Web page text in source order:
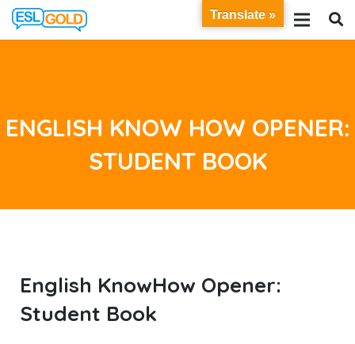
ENGLISH KNOW HOW OPENER:
STUDENT BOOK
English KnowHow Opener:
Student Book
Translate »